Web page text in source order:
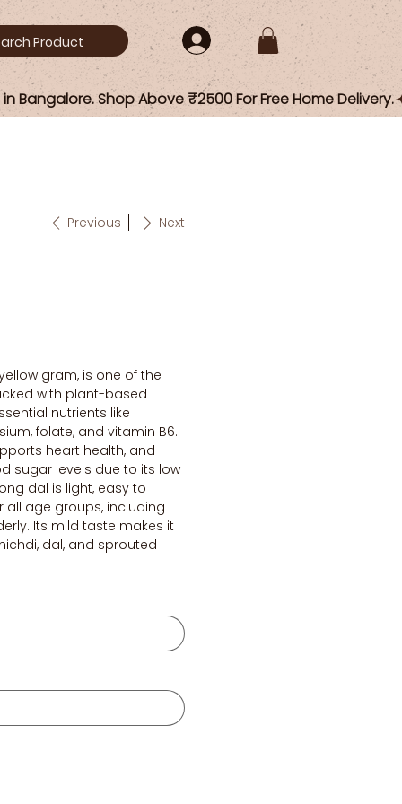
Previous Next
gram, is one of the
with plant-based
nutrients like
folate, and vitamin B6.
heart health, and
sugar levels due to its low
dal is light, easy to
all age groups, including
Its mild taste makes it
dal, and sprouted